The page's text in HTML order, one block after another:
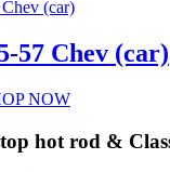
57 Chev (car)
NOW
hot rod &